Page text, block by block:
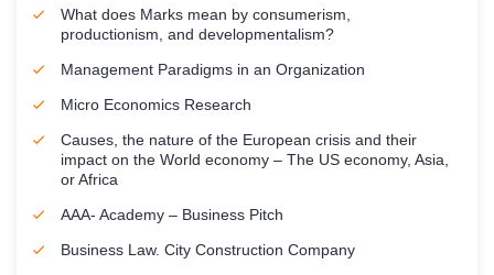
What does Marks mean by consumerism,
productionism, and developmentalism?
Management Paradigms in an Organization
Micro Economics Research
Causes, the nature of the European crisis and their
impact on the World economy – The US economy, Asia,
or Africa
AAA- Academy – Business Pitch
Business Law. City Construction Company